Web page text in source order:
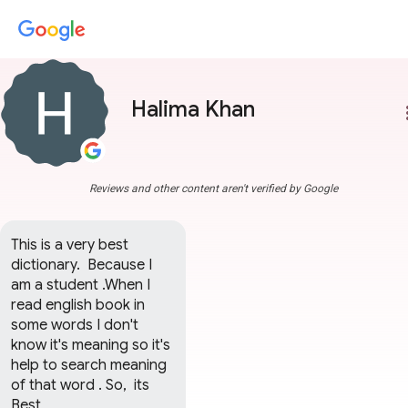
Halima Khan
Reviews and other content aren't verified by Google
This is a very best
dictionary.  Because I
am a student .When I
read english book in
some words I don't
know it's meaning so it's
help to search meaning
of that word . So,  its